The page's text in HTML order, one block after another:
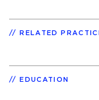
RELATED
EDUCATION